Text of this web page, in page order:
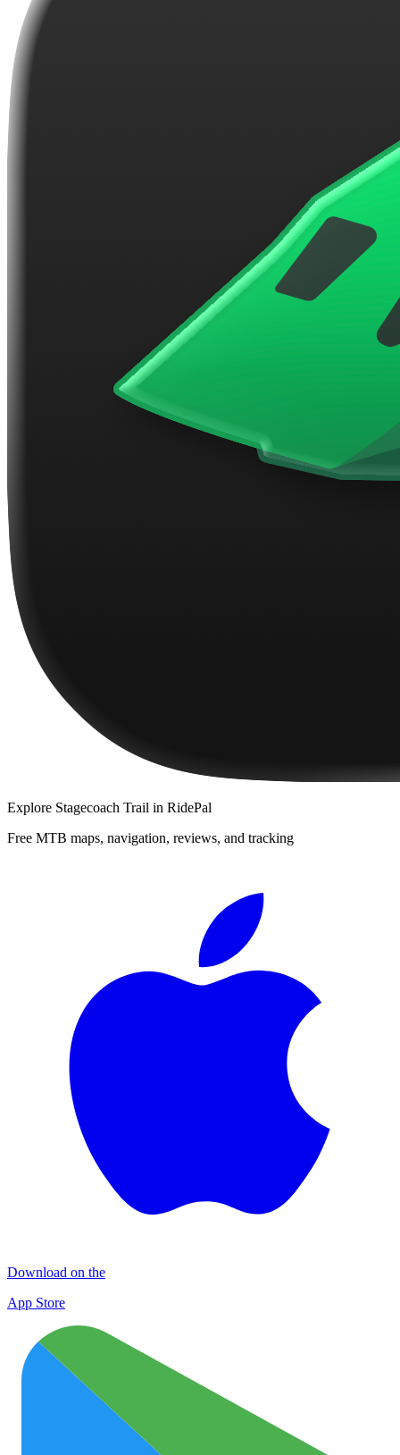
Explore Stagecoach Trail in RidePal
Free MTB maps, navigation, reviews, and tracking
Download on the
App Store